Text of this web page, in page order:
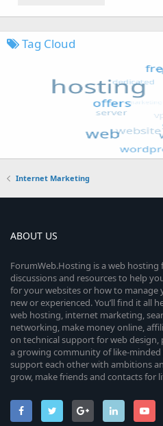
Tag Cloud
Internet Marketing
ABOUT US
ForumWeb.Hosting is a web
discussions and resources to help
for your websites or how to
new or experienced. You’ll find it all
web hosting, internet marketing,
networking, make money online,
on technical support for web
a growing community of like-
support each other with ambitions
grow, make friends and contacts for